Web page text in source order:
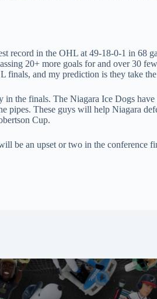
record in the OHL at 49-18-0-1 in 68
20+ more goals for and over 30
finals, and my prediction is they take the
in the finals. The Niagara Ice Dogs
pipes. These guys will help Niagara
Cup.
be an upset or two in the conference